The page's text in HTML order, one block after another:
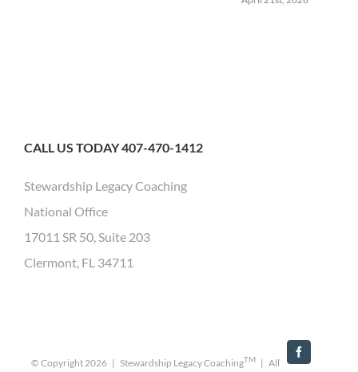
CALL US TODAY 407-470-1412
Stewardship Legacy Coaching
National Office
17011 SR 50, Suite 203
Clermont, FL 34711
© Copyright 2026 | Stewardship Legacy CoachingTM | All